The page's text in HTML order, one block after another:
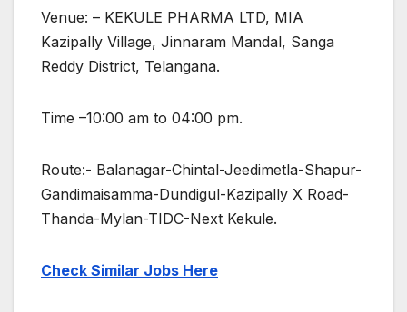
Venue: – KEKULE PHARMA LTD, MIA
Kazipally Village, Jinnaram Mandal, Sanga
Reddy District, Telangana.
Time –10:00 am to 04:00 pm.
Route:- Balanagar-Chintal-Jeedimetla-Shapur-
Gandimaisamma-Dundigul-Kazipally X Road-
Thanda-Mylan-TIDC-Next Kekule.
Check Similar Jobs Here